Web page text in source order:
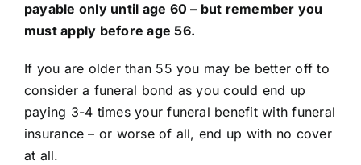
payable only until age 60 – but remember you
must apply before age 56.
If you are older than 55 you may be better off to
consider a funeral bond as you could end up
paying 3-4 times your funeral benefit with funeral
insurance – or worse of all, end up with no cover
at all.